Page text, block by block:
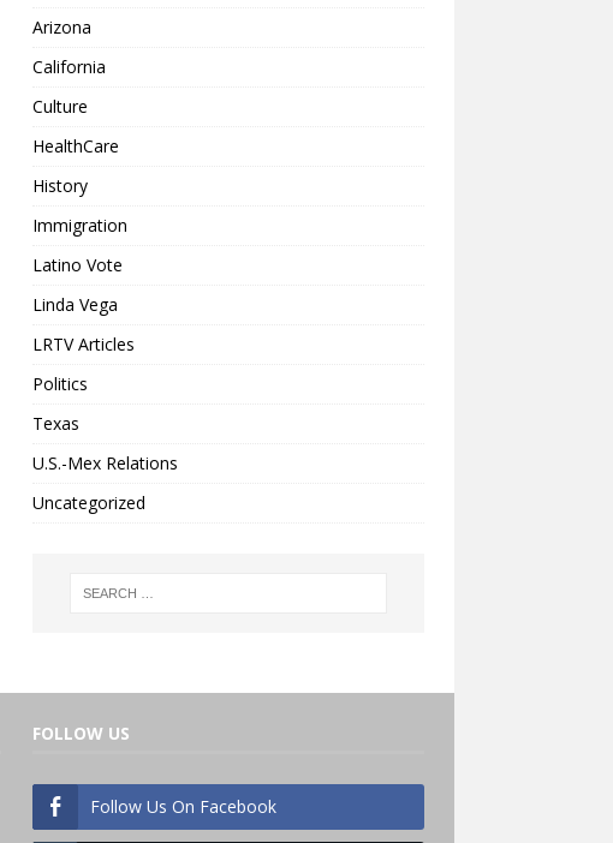
Arizona
California
Culture
HealthCare
History
Immigration
Latino Vote
Linda Vega
LRTV Articles
Politics
Texas
U.S.-Mex Relations
Uncategorized
FOLLOW US
Follow Us On Facebook